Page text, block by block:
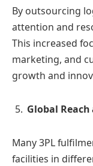
By outsourcing
attention and
This increased
marketing, and
growth and
Global
Many 3PL
facilities in